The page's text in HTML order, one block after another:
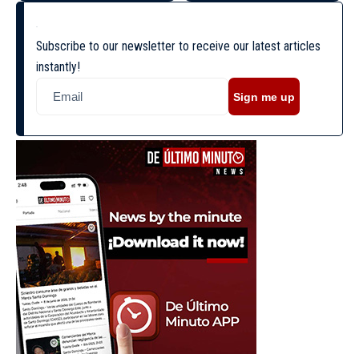
Subscribe to our newsletter to receive our latest articles
instantly!
Sign me up